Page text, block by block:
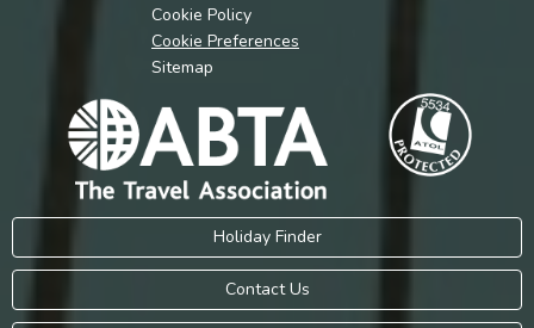
Cookie Policy
Cookie Preferences
Sitemap
Holiday Finder
Contact Us